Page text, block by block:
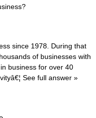
since 1978. During that
of businesses with
business for over 40
See full answer »